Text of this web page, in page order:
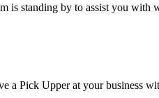
is standing by to assist you with
a Pick Upper at your business